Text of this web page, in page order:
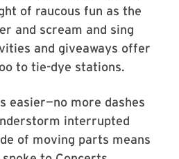
of raucous fun as the
and scream and sing
and giveaways offer
to tie-dye stations.
easier—no more dashes
interrupted
of moving parts means